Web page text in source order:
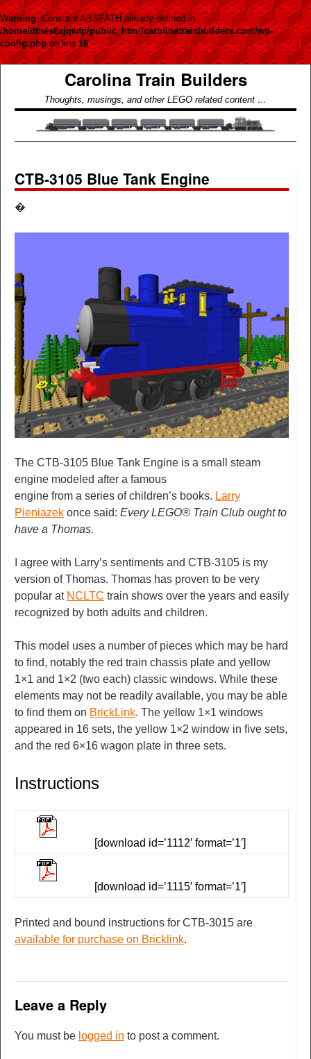
Warning: Constant ABSPATH already defined in
/home/dtnes8xjqwfp/public_html/carolinatrainbuilders.com/wp-
config.phpon line16
Carolina Train Builders
Thoughts, musings, and other LEGO related content …
CTB-3105 Blue Tank Engine
�
The CTB-3105 Blue Tank Engine is a small steam
engine modeled after a famous
engine from a series of children’s books. Larry
Pieniazek once said: Every LEGO® Train Club ought to
have a Thomas.
I agree with Larry’s sentiments and CTB-3105 is my
version of Thomas. Thomas has proven to be very
popular at NCLTC train shows over the years and easily
recognized by both adults and children.
This model uses a number of pieces which may be hard
to find, notably the red train chassis plate and yellow
1×1 and 1×2 (two each) classic windows. While these
elements may not be readily available, you may be able
to find them on BrickLink. The yellow 1×1 windows
appeared in 16 sets, the yellow 1×2 window in five sets,
and the red 6×16 wagon plate in three sets.
Instructions
[download id=’1112′ format=’1′]
[download id=’1115′ format=’1′]
Printed and bound instructions for CTB-3015 are
available for purchase on Bricklink.
Leave a Reply
You must be logged in to post a comment.